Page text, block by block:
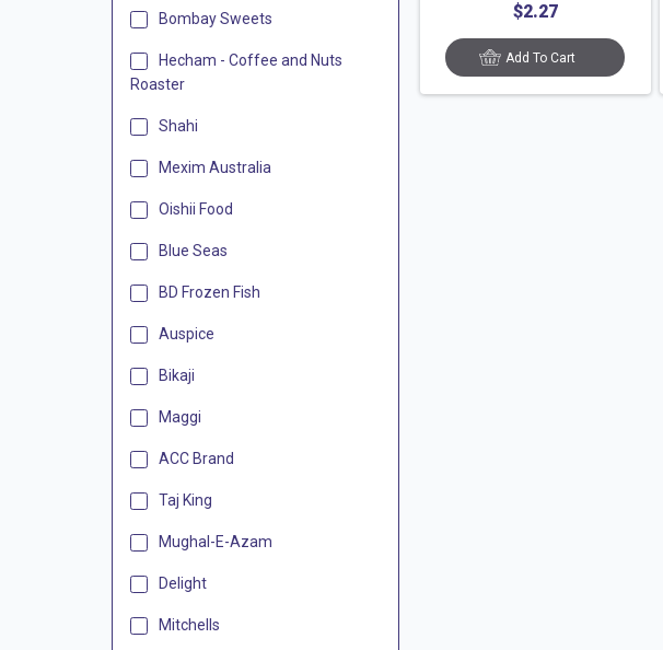
Bombay Sweets
Hecham - Coffee and Nuts
Roaster
Shahi
Mexim Australia
Oishii Food
Blue Seas
BD Frozen Fish
Auspice
Bikaji
Maggi
ACC Brand
Taj King
Mughal-E-Azam
Delight
Mitchells
$2.27
Add To Cart